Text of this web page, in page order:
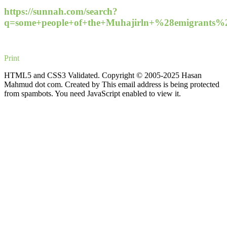
https://sunnah.com/search?
Print
HTML5 and CSS3 Validated. Copyright © 2005-2025 Hasan
Mahmud dot com. Created by This email address is being protected
from spambots. You need JavaScript enabled to view it.